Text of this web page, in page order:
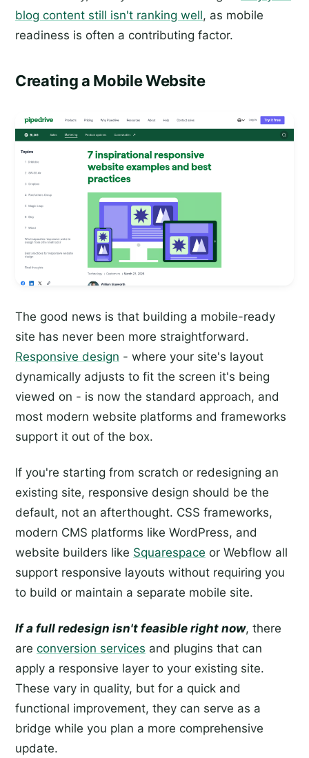
blog content still isn't ranking well, as mobile
readiness is often a contributing factor.
Creating a Mobile Website
The good news is that building a mobile-ready
site has never been more straightforward.
Responsive design - where your site's layout
dynamically adjusts to fit the screen it's being
viewed on - is now the standard approach, and
most modern website platforms and frameworks
support it out of the box.
If you're starting from scratch or redesigning an
existing site, responsive design should be the
default, not an afterthought. CSS frameworks,
modern CMS platforms like WordPress, and
website builders like Squarespace or Webflow all
support responsive layouts without requiring you
to build or maintain a separate mobile site.
If a full redesign isn't feasible right now, there
are conversion services and plugins that can
apply a responsive layer to your existing site.
These vary in quality, but for a quick and
functional improvement, they can serve as a
bridge while you plan a more comprehensive
update.